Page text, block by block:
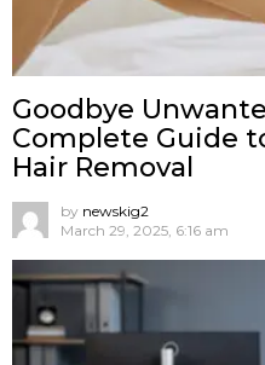
Goodbye
Complete Guide
Hair Removal
by newskig2
March 29, 2025, 6:16 am